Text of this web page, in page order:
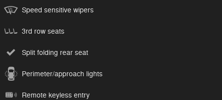
Speed sensitive wipers
3rd row seats
Split folding rear seat
Perimeter/approach lights
Remote keyless entry